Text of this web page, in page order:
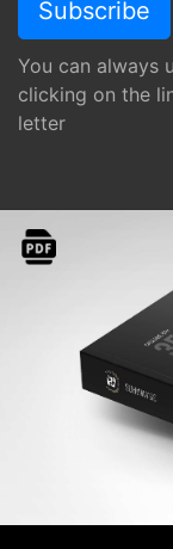
You can always
clicking on the
letter